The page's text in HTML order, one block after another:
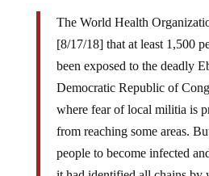
The World Health
[8/17/18] that at least 1,500
been exposed to the deadly
Democratic Republic of
where fear of local militia is
from reaching some areas.
people to become infected